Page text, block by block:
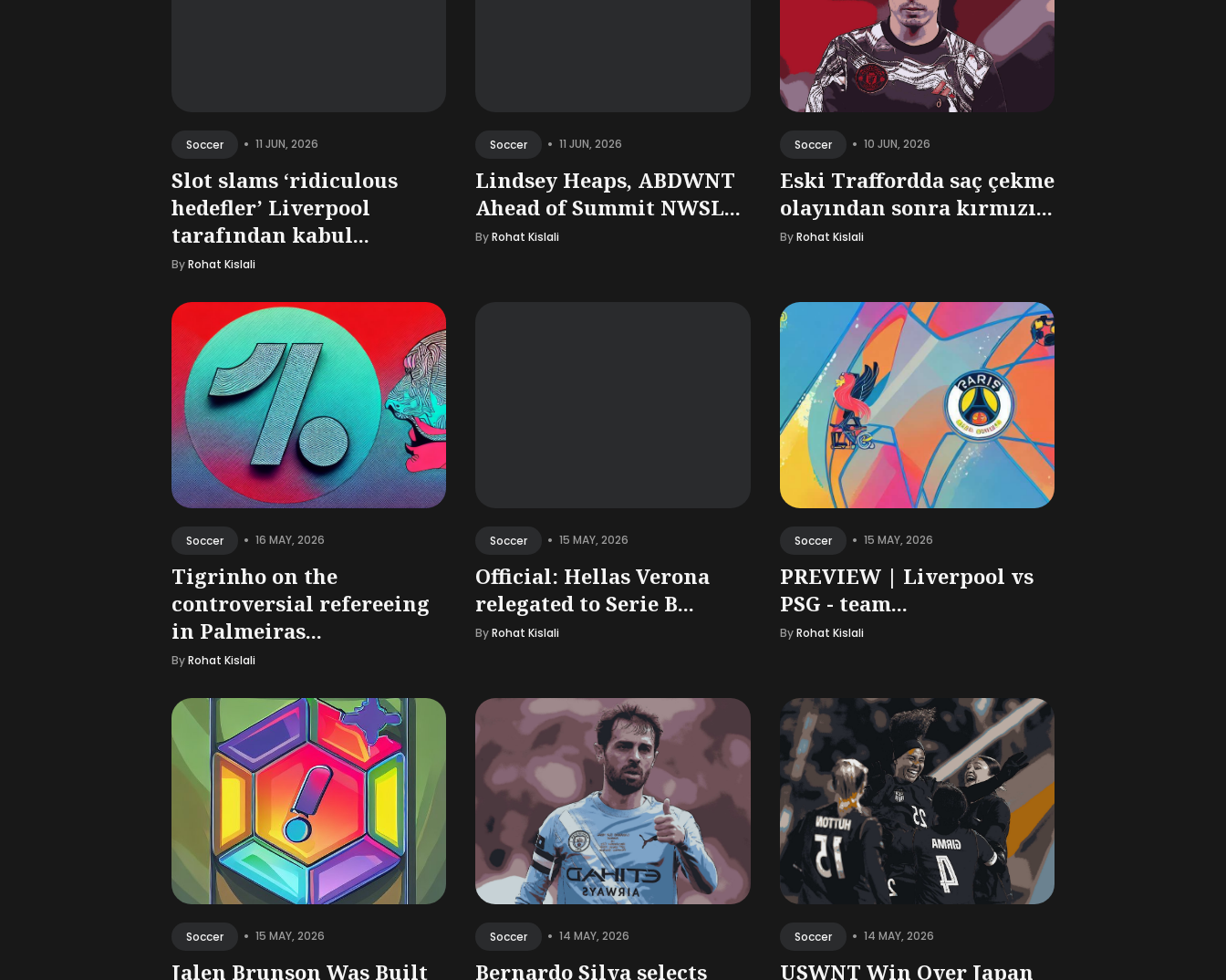
Soccer • 11 JUN, 2026
Slot slams ‘ridiculous
hedefler’ Liverpool
tarafından kabul...
ByRohat Kislali
Soccer • 11 JUN, 2026
Lindsey Heaps, ABDWNT
Ahead of Summit NWSL...
ByRohat Kislali
Soccer • 10 JUN, 2026
Eski Traffordda saç çekme
olayından sonra kırmızı...
ByRohat Kislali
Soccer • 16 MAY, 2026
Tigrinho on the
controversial refereeing
in Palmeiras...
ByRohat Kislali
Soccer • 15 MAY, 2026
Official: Hellas Verona
relegated to Serie B...
ByRohat Kislali
Soccer • 15 MAY, 2026
PREVIEW | Liverpool vs
PSG - team...
ByRohat Kislali
Soccer • 15 MAY, 2026
Jalen Brunson Was Built
Soccer • 14 MAY, 2026
Bernardo Silva selects
Soccer • 14 MAY, 2026
USWNT Win Over Japan